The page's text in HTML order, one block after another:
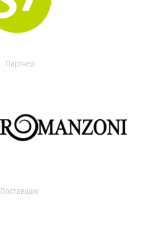
Партнер
Поставщик